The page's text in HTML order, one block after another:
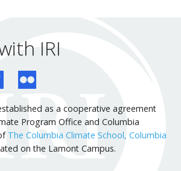
IRI
as a cooperative agreement
Program Office and Columbia
The Columbia Climate School, Columbia
on the Lamont Campus.